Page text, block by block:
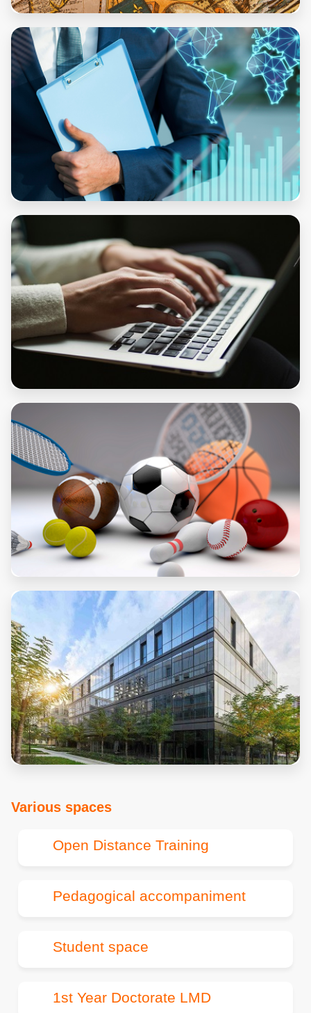
Various spaces
Open Distance Training
Pedagogical accompaniment
Student space
1st Year Doctorate LMD